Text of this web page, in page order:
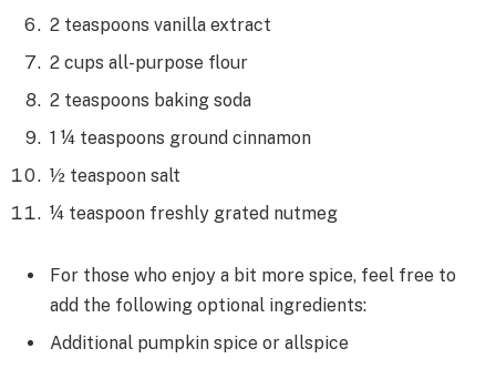
2 teaspoons vanilla extract
2 cups all-purpose flour
2 teaspoons baking soda
1 ¼ teaspoons ground cinnamon
½ teaspoon salt
¼ teaspoon freshly grated nutmeg
For those who enjoy a bit more spice, feel free to
add the following optional ingredients:
Additional pumpkin spice or allspice